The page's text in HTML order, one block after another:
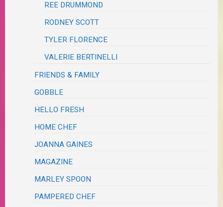
REE DRUMMOND
RODNEY SCOTT
TYLER FLORENCE
VALERIE BERTINELLI
FRIENDS & FAMILY
GOBBLE
HELLO FRESH
HOME CHEF
JOANNA GAINES
MAGAZINE
MARLEY SPOON
PAMPERED CHEF